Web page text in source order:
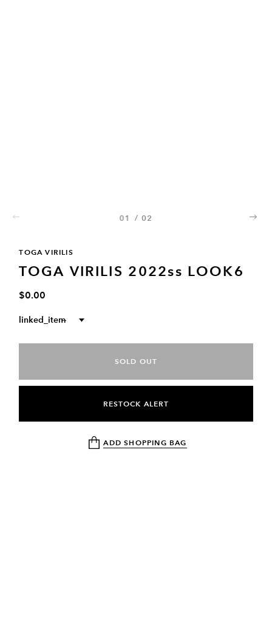
01
/ 02
TOGA VIRILIS
TOGA VIRILIS 2022ss LOOK6
$0.00
linked_item
--
SOLD OUT
RESTOCK ALERT
ADD SHOPPING BAG